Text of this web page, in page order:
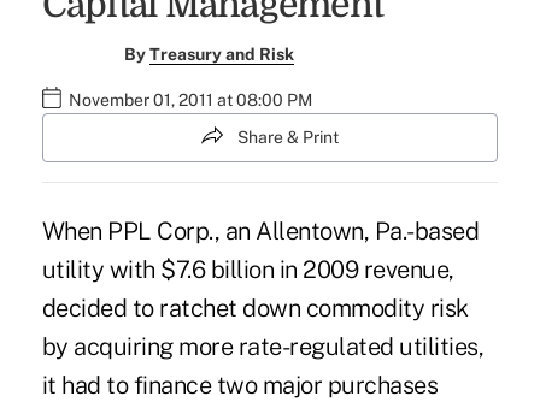
ByTreasury and Risk
November 01, 2011 at 08:00 PM
Share & Print
When PPL Corp., an Allentown, Pa.-based
utility with $7.6 billion in 2009 revenue,
decided to ratchet down commodity risk
by acquiring more rate-regulated utilities,
it had to finance two major purchases